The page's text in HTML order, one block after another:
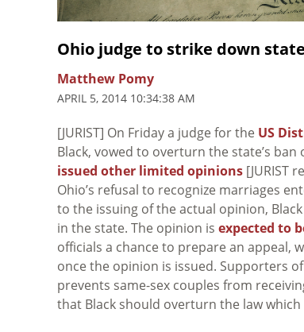
Ohio judge to strike down
Matthew Pomy
APRIL 5, 2014 10:34:38 AM
[JURIST] On Friday a judge for the US
Black, vowed to overturn the state’s
issued other limited opinions [JURIST
Ohio’s refusal to recognize marriages
to the issuing of the actual opinion,
in the state. The opinion is expected to
officials a chance to prepare an appeal,
once the opinion is issued. Supporters
prevents same-sex couples from
that Black should overturn the law